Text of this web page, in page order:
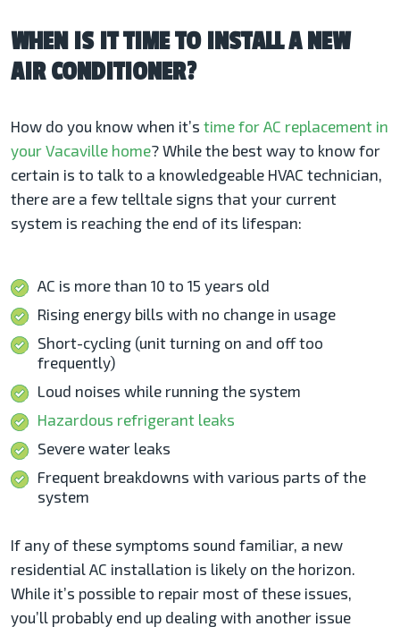
WHEN IS IT TIME TO INSTALL A NEW
AIR CONDITIONER?
How do you know when it’s time for AC replacement in
your Vacaville home? While the best way to know for
certain is to talk to a knowledgeable HVAC technician,
there are a few telltale signs that your current
system is reaching the end of its lifespan:
AC is more than 10 to 15 years old
Rising energy bills with no change in usage
Short-cycling (unit turning on and off too
frequently)
Loud noises while running the system
Hazardous refrigerant leaks
Severe water leaks
Frequent breakdowns with various parts of the
system
If any of these symptoms sound familiar, a new
residential AC installation is likely on the horizon.
While it’s possible to repair most of these issues,
you’ll probably end up dealing with another issue